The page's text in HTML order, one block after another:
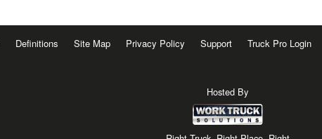
Definitions Site Map Privacy Policy Support Truck Pro Login
Hosted By